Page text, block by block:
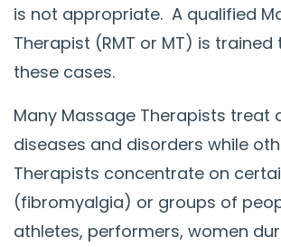
is not appropriate. A qualified
Therapist (RMT or MT) is
these cases.
Many Massage Therapists treat
diseases and disorders while
Therapists concentrate on
(fibromyalgia) or groups of
athletes, performers, women